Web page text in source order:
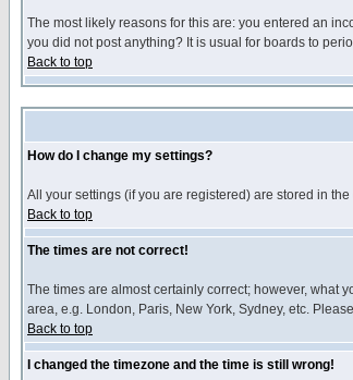
The most likely reasons for this are: you entered an
you did not post anything? It is usual for boards to
Back to top
How do I change my settings?
All your settings (if you are registered) are stored in
Back to top
The times are not correct!
The times are almost certainly correct; however, what
area, e.g. London, Paris, New York, Sydney, etc.
Back to top
I changed the timezone and the time is still wrong!